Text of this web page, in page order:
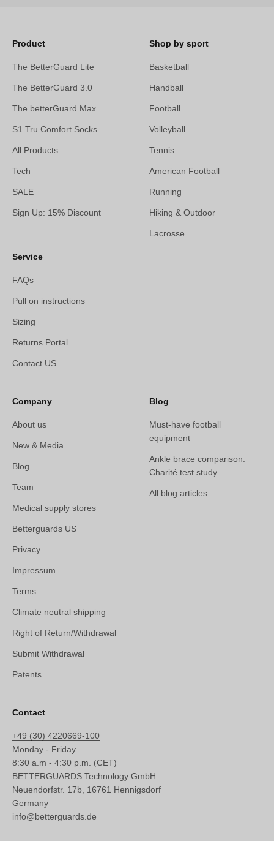
Product
The BetterGuard Lite
The BetterGuard 3.0
The betterGuard Max
S1 Tru Comfort Socks
All Products
Tech
SALE
Sign Up: 15% Discount
Service
FAQs
Pull on instructions
Sizing
Returns Portal
Contact US
Shop by sport
Basketball
Handball
Football
Volleyball
Tennis
American Football
Running
Hiking & Outdoor
Lacrosse
Company
About us
New & Media
Blog
Team
Medical supply stores
Betterguards US
Privacy
Impressum
Terms
Climate neutral shipping
Right of Return/Withdrawal
Submit Withdrawal
Patents
Blog
Must-have football
equipment
Ankle brace comparison:
Charité test study
All blog articles
Contact
+49 (30) 4220669-100
Monday - Friday
8:30 a.m - 4:30 p.m. (CET)
BETTERGUARDS Technology GmbH
Neuendorfstr. 17b, 16761 Hennigsdorf
Germany
info@betterguards.de